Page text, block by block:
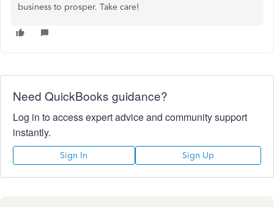
business to prosper. Take care!
Need QuickBooks guidance?
Log in to access expert advice and community support
instantly.
Sign In Sign Up